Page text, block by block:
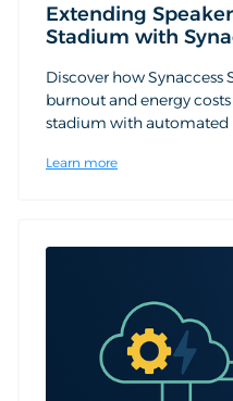
Extending
Stadium with
Discover how Synaccess
burnout and energy
stadium with automated
Learn more